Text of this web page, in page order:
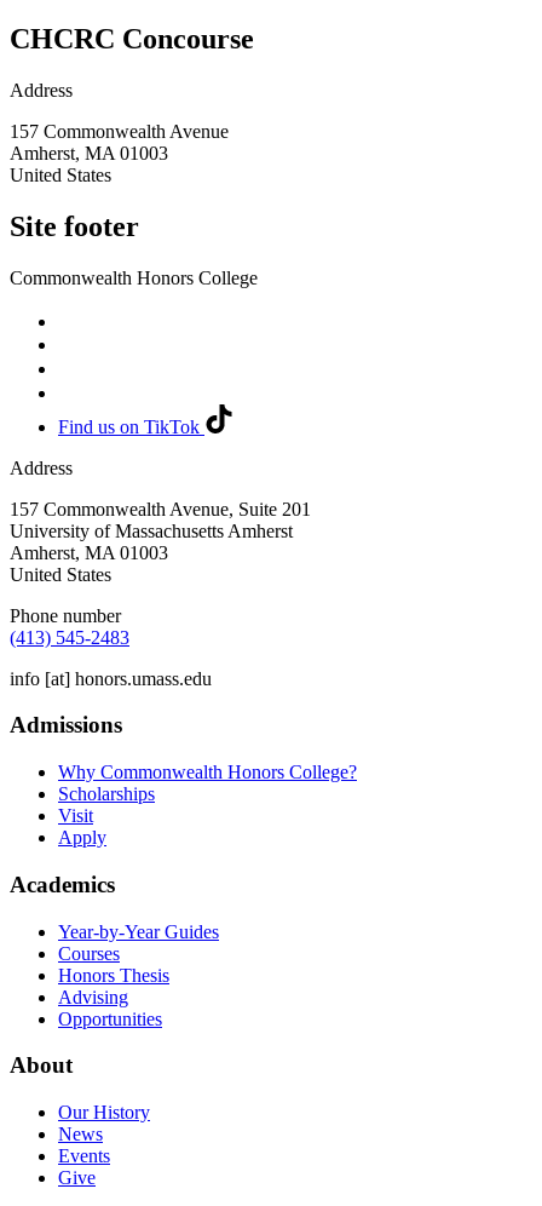
CHCRC Concourse
Address
157 Commonwealth Avenue
Amherst, MA 01003
United States
Site footer
Commonwealth Honors College
Find us on TikTok
Address
157 Commonwealth Avenue, Suite 201
University of Massachusetts Amherst
Amherst, MA 01003
United States
Phone number
(413) 545-2483
info [at] honors.umass.edu
Admissions
Why Commonwealth Honors College?
Scholarships
Visit
Apply
Academics
Year-by-Year Guides
Courses
Honors Thesis
Advising
Opportunities
About
Our History
News
Events
Give